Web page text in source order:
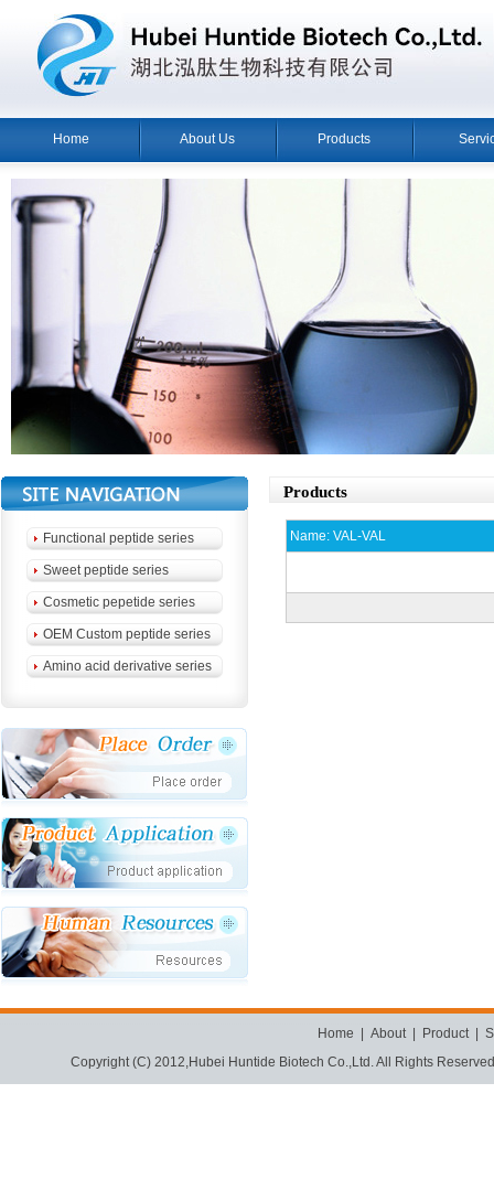
Home About Us Products
Functional peptide series
Sweet peptide series
Cosmetic pepetide series
OEM Custom peptide series
Amino acid derivative series
Products
Name: VAL-VAL
Home About| Product|
Copyright (C) 2012,Hubei Huntide Biotech Co.,Ltd.All Rights